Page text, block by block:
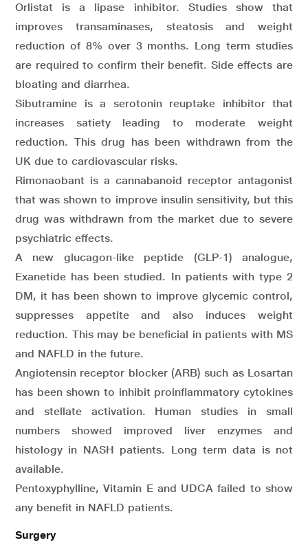
Orlistat is a lipase inhibitor. Studies show that
improves transaminases, steatosis and weight
reduction of 8% over 3 months. Long term studies
are required to confirm their benefit. Side effects are
bloating and diarrhea.
Sibutramine is a serotonin reuptake inhibitor that
increases satiety leading to moderate weight
reduction. This drug has been withdrawn from the
UK due to cardiovascular risks.
Rimonaobant is a cannabanoid receptor antagonist
that was shown to improve insulin sensitivity, but this
drug was withdrawn from the market due to severe
psychiatric effects.
A new glucagon-like peptide (GLP-1) analogue,
Exanetide has been studied. In patients with type 2
DM, it has been shown to improve glycemic control,
suppresses appetite and also induces weight
reduction. This may be beneficial in patients with MS
and NAFLD in the future.
Angiotensin receptor blocker (ARB) such as Losartan
has been shown to inhibit proinflammatory cytokines
and stellate activation. Human studies in small
numbers showed improved liver enzymes and
histology in NASH patients. Long term data is not
available.
Pentoxyphylline, Vitamin E and UDCA failed to show
any benefit in NAFLD patients.
Surgery